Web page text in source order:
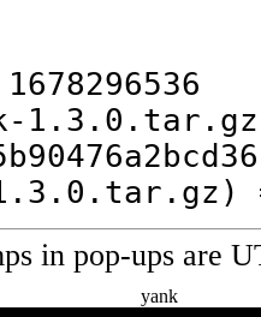
1678296536
in pop-ups are
yank